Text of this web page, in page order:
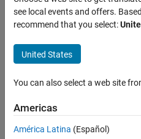
see local events and offers.
recommend that you select:
United States
You can also select a web site
Americas
América Latina (Español)